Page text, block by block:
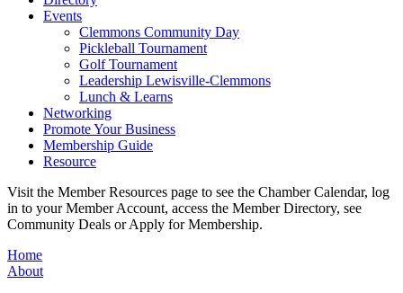
Events
Clemmons Community Day
Pickleball Tournament
Golf Tournament
Leadership Lewisville-Clemmons
Lunch & Learns
Networking
Promote Your Business
Membership Guide
Resource
Visit the Member Resources page to see the Chamber Calendar, log
in to your Member Account, access the Member Directory, see
Community Deals or Apply for Membership.
Home
About